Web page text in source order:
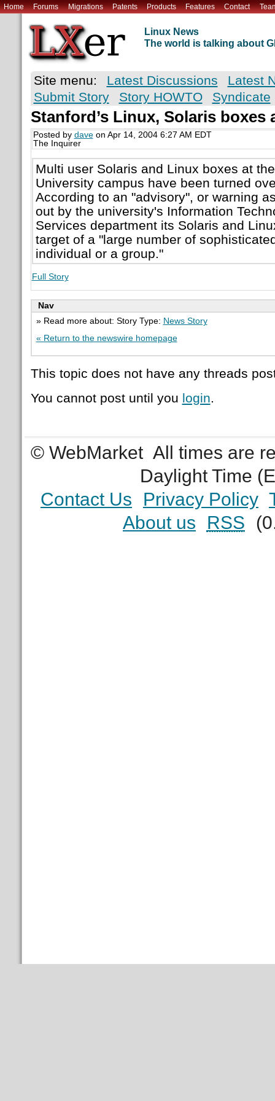
Home Forums Migrations Patents Products Features Contact
Linux News
The world is talking about
Site menu: Latest Discussions
Latest
Submit Story
Story HOWTO Syndicate
Stanford’s Linux, Solaris boxes
Posted by daveon Apr 14, 2004 6:27 AM EDT
The Inquirer
Multi user Solaris and Linux boxes at
University campus have been turned
According to an "advisory", or warning
out by the university's Information
Services department its Solaris and
target of a "large number of
individual or a group."
Full Story
Nav
» Read more about: Story Type: News Story
« Return to the newswire homepage
This topic does not have any threads
You cannot post until you login.
© WebMarket All times are
Daylight Time
Contact Us
Privacy Policy
About us
RSS